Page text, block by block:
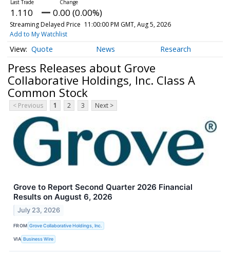
1.110 0.00 (0.00%)
Streaming Delayed Price 11:00:00 PM GMT, Aug 5, 2026
Add to My Watchlist
Quote News Research
Press Releases about Grove
Collaborative Holdings, Inc. Class A
Common Stock
< Previous 1 2 3 Next >
Grove to Report Second Quarter 2026 Financial
Results on August 6, 2026
July 23, 2026
FROM Grove Collaborative Holdings, Inc.
VIA Business Wire